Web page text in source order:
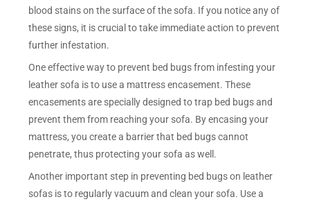
blood stains on the surface of the sofa. If you notice any of
these signs, it is crucial to take immediate action to prevent
further infestation.
One effective way to prevent bed bugs from infesting your
leather sofa is to use a mattress encasement. These
encasements are specially designed to trap bed bugs and
prevent them from reaching your sofa. By encasing your
mattress, you create a barrier that bed bugs cannot
penetrate, thus protecting your sofa as well.
Another important step in preventing bed bugs on leather
sofas is to regularly vacuum and clean your sofa. Use a